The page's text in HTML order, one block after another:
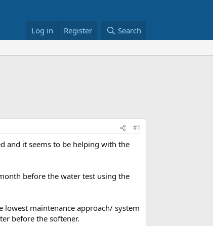
Log in Register Search
#1
and it seems to be helping with the
before the water test using the
lowest maintenance approach/ system
before the softener.